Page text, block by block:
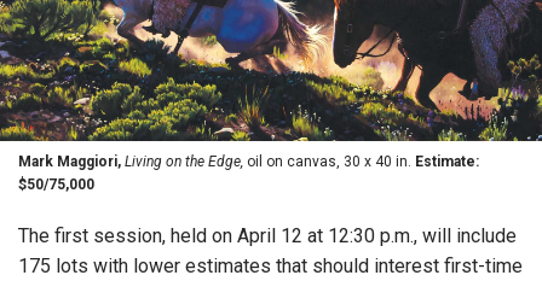
Mark Maggiori, Living on the Edge, oil on canvas, 30 x 40 in. Estimate:
$50/75,000
The first session, held on April 12 at 12:30 p.m., will include
175 lots with lower estimates that should interest first-time